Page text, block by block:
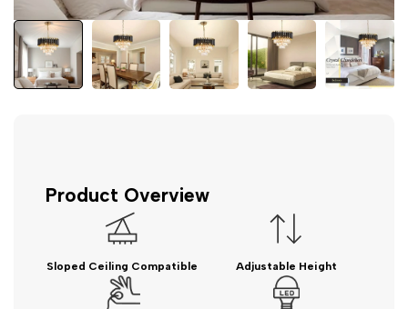
Product Overview
Sloped Ceiling Compatible Adjustable Height